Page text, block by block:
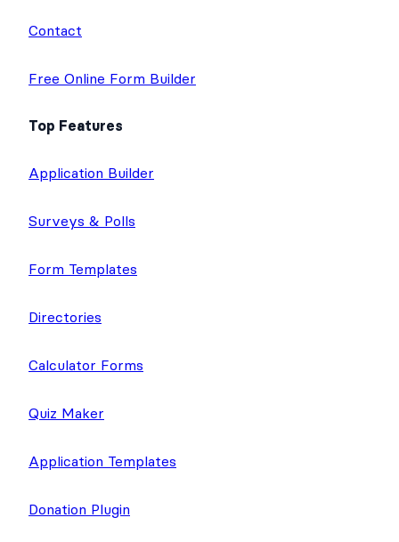
Contact
Free Online Form Builder
Top Features
Application Builder
Surveys & Polls
Form Templates
Directories
Calculator Forms
Quiz Maker
Application Templates
Donation Plugin